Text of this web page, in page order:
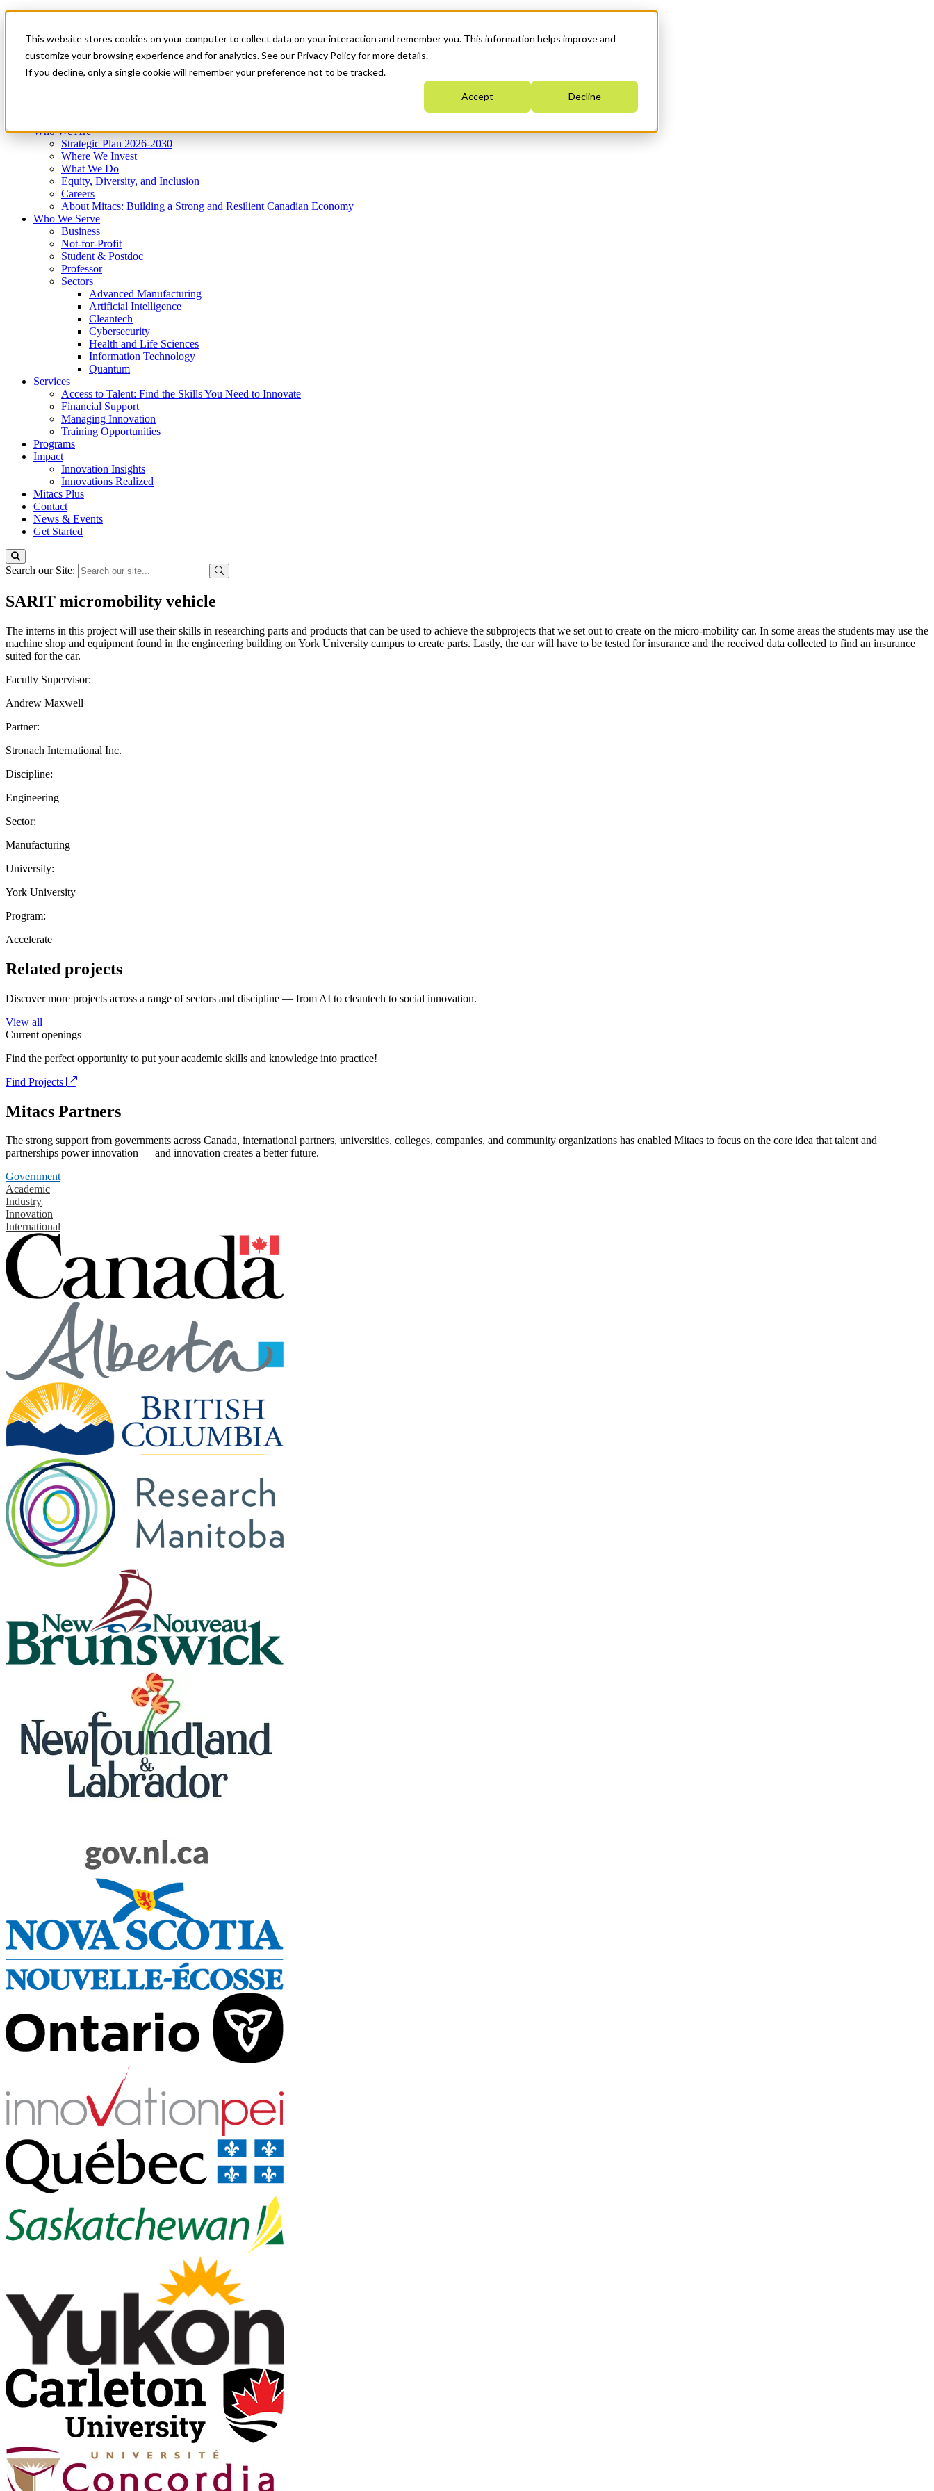
This website stores cookies on your computer to collect data on your interaction and remember you. This information helps improve and
customize your browsing experience and for analytics. See our Privacy Policy for more details.
If you decline, only a single cookie will remember your preference not to be tracked.
Accept Decline
News & Events
Get Started
Menu
Who We Are
Strategic Plan 2026-2030
Where We Invest
What We Do
Equity, Diversity, and Inclusion
Careers
About Mitacs: Building a Strong and Resilient Canadian Economy
Who We Serve
Business
Not-for-Profit
Student & Postdoc
Professor
Sectors
Advanced Manufacturing
Artificial Intelligence
Cleantech
Cybersecurity
Health and Life Sciences
Information Technology
Quantum
Services
Access to Talent: Find the Skills You Need to Innovate
Financial Support
Managing Innovation
Training Opportunities
Programs
Impact
Innovation Insights
Innovations Realized
Mitacs Plus
Contact
News & Events
Get Started
Search our Site:
SARIT micromobility vehicle
The interns in this project will use their skills in researching parts and products that can be used to achieve the subprojects that we set out to create on the micro-mobility car. In some areas the students may use the
machine shop and equipment found in the engineering building on York University campus to create parts. Lastly, the car will have to be tested for insurance and the received data collected to find an insurance
suited for the car.
Faculty Supervisor:
Andrew Maxwell
Partner:
Stronach International Inc.
Discipline:
Engineering
Sector:
Manufacturing
University:
York University
Program:
Accelerate
Related projects
Discover more projects across a range of sectors and discipline — from AI to cleantech to social innovation.
View all
Current openings
Find the perfect opportunity to put your academic skills and knowledge into practice!
Find Projects
Mitacs Partners
The strong support from governments across Canada, international partners, universities, colleges, companies, and community organizations has enabled Mitacs to focus on the core idea that talent and
partnerships power innovation — and innovation creates a better future.
Government
Academic
Industry
Innovation
International